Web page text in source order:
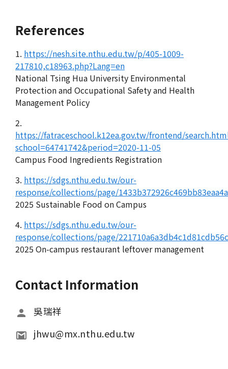
References
1. https://nesh.site.nthu.edu.tw/p/405-1009-
217810,c18963.php?Lang=en
National Tsing Hua University Environmental
Protection and Occupational Safety and Health
Management Policy
2.
https://fatraceschool.k12ea.gov.tw/frontend/
school=64741742&period=2020-11-05
Campus Food Ingredients Registration
3. https://sdgs.nthu.edu.tw/our-
response/collections/page/
2025 Sustainable Food on Campus
4. https://sdgs.nthu.edu.tw/our-
response/collections/page/
2025 On-campus restaurant leftover management
Contact Information
吳瑞祥
jhwu@mx.nthu.edu.tw